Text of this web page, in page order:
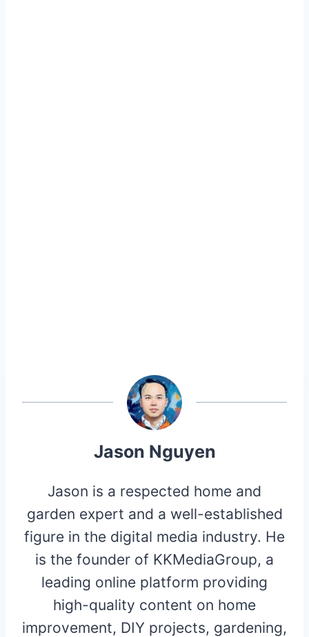
Jason Nguyen
Jason is a respected home and
garden expert and a well-established
figure in the digital media industry. He
is the founder of KKMediaGroup, a
leading online platform providing
high-quality content on home
improvement, DIY projects, gardening,